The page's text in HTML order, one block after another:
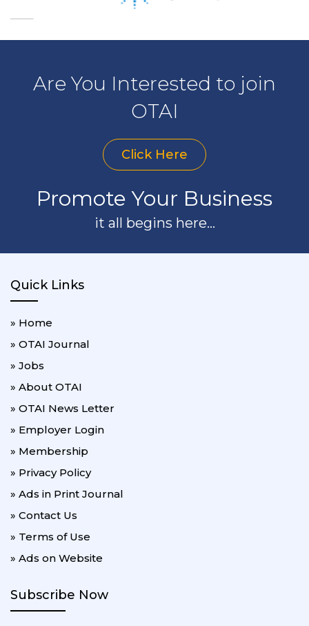
Are You Interested to join
OTAI
Click Here
Promote Your Business
it all begins here...
Quick Links
» Home
» OTAI Journal
» Jobs
» About OTAI
» OTAI News Letter
» Employer Login
» Membership
» Privacy Policy
» Ads in Print Journal
» Contact Us
» Terms of Use
» Ads on Website
Subscribe Now